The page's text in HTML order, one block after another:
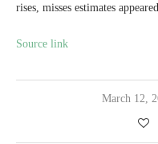
rises, misses estimates
Source link
March 12,